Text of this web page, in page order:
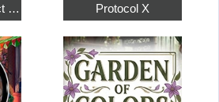
Mike Hidden Object World Protocol X